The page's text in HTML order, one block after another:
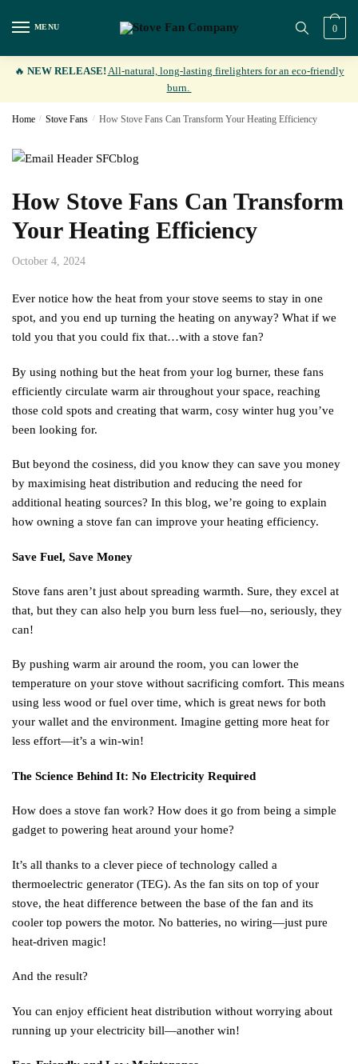
MENU 0
🔥 NEW RELEASE! All-natural, long-lasting firelighters for an eco-friendly
burn.
Home / Stove Fans / How Stove Fans Can Transform Your Heating Efficiency
How Stove Fans Can Transform
Your Heating Efficiency
October 4, 2024
Ever notice how the heat from your stove seems to stay in one
spot, and you end up turning the heating on anyway? What if we
told you that you could fix that…with a stove fan?
By using nothing but the heat from your log burner, these fans
efficiently circulate warm air throughout your space, reaching
those cold spots and creating that warm, cosy winter hug you’ve
been looking for.
But beyond the cosiness, did you know they can save you money
by maximising heat distribution and reducing the need for
additional heating sources? In this blog, we’re going to explain
how owning a stove fan can improve your heating efficiency.
Save Fuel, Save Money
Stove fans aren’t just about spreading warmth. Sure, they excel at
that, but they can also help you burn less fuel—no, seriously, they
can!
By pushing warm air around the room, you can lower the
temperature on your stove without sacrificing comfort. This means
using less wood or fuel over time, which is great news for both
your wallet and the environment. Imagine getting more heat for
less effort—it’s a win-win!
The Science Behind It: No Electricity Required
How does a stove fan work? How does it go from being a simple
gadget to powering heat around your home?
It’s all thanks to a clever piece of technology called a
thermoelectric generator (TEG). As the fan sits on top of your
stove, the heat difference between the base of the fan and its
cooler top powers the motor. No batteries, no wiring—just pure
heat-driven magic!
And the result?
You can enjoy efficient heat distribution without worrying about
running up your electricity bill—another win!